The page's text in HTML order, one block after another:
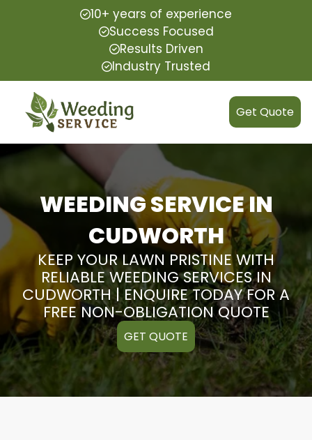
10+ years of experience
Success Focused
Results Driven
Industry Trusted
Get Quote
WEEDING SERVICE IN
CUDWORTH
KEEP YOUR LAWN PRISTINE WITH
RELIABLE WEEDING SERVICES IN
CUDWORTH | ENQUIRE TODAY FOR A
FREE NON-OBLIGATION QUOTE
GET QUOTE